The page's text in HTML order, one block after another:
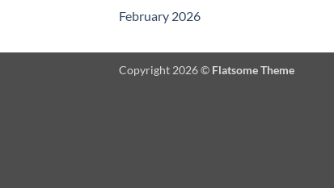
February 2026
Copyright 2026 © Flatsome Theme